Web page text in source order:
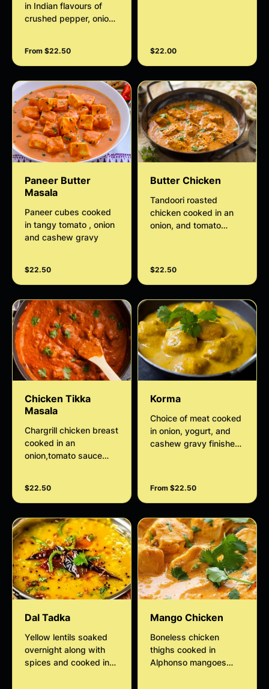
in Indian flavours of
crushed pepper, onion,
curry
From $22.50 $22.00
Paneer Butter
Masala
Paneer cubes cooked
in tangy tomato , onion
and cashew gravy
$22.50
Butter Chicken
Tandoori roasted
chicken cooked in an
onion, and tomato
garam masala and is
finished with a rich
thickened cream
$22.50
Chicken Tikka
Masala
Chargrill chicken breast
cooked in an
onion,tomato sauce
$22.50
Korma
Choice of meat cooked
in onion, yogurt, and
cashew gravy finished
From $22.50
Dal Tadka
Yellow lentils soaked
overnight along with
spices and cooked in
Mango Chicken
Boneless chicken
thighs cooked in
Alphonso mangoes